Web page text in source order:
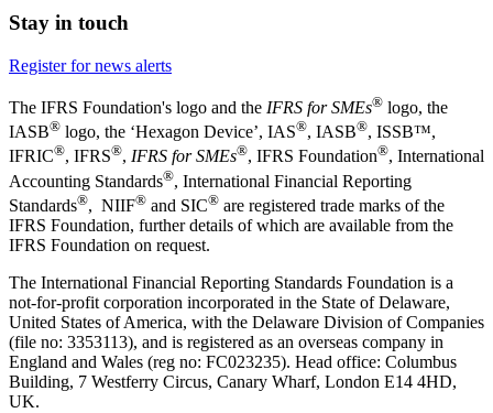
Stay in touch
Register for news alerts
The IFRS Foundation's logo and the IFRS for SMEs® logo, the
IASB® logo, the ‘Hexagon Device’, IAS®, IASB®, ISSB™,
IFRIC®, IFRS®, IFRS for SMEs®, IFRS Foundation®, International
Accounting Standards®, International Financial Reporting
Standards®, NIIF® and SIC® are registered trade marks of the
IFRS Foundation, further details of which are available from the
IFRS Foundation on request.
The International Financial Reporting Standards Foundation is a
not-for-profit corporation incorporated in the State of Delaware,
United States of America, with the Delaware Division of Companies
(file no: 3353113), and is registered as an overseas company in
England and Wales (reg no: FC023235). Head office: Columbus
Building, 7 Westferry Circus, Canary Wharf, London E14 4HD,
UK.